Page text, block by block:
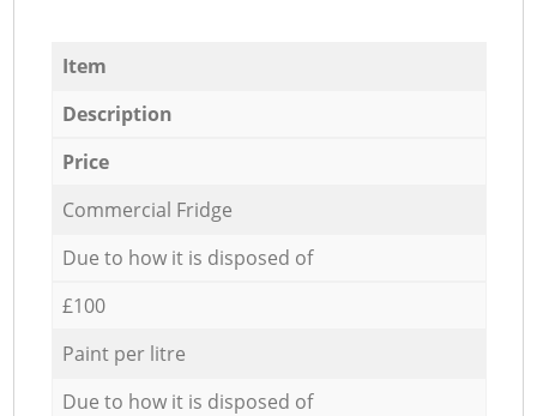
Item
Description
Price
Commercial Fridge
Due to how it is disposed of
£100
Paint per litre
Due to how it is disposed of